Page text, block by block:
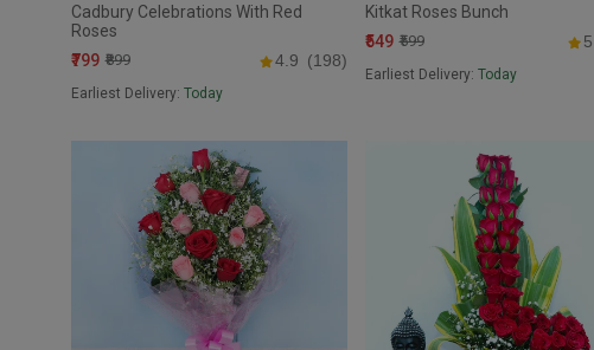
Cadbury Celebrations With Red
Roses
₹799 ₹899 4.9 (198)
Earliest Delivery: Today
Kitkat Roses Bunch
₹549 ₹599 5
Earliest Delivery: Today